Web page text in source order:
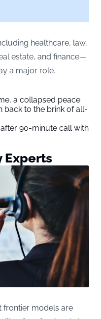
healthcare, law,
estate, and finance—
a major role.
a collapsed peace
back to the brink of all-
90-minute call with
Experts
frontier models are